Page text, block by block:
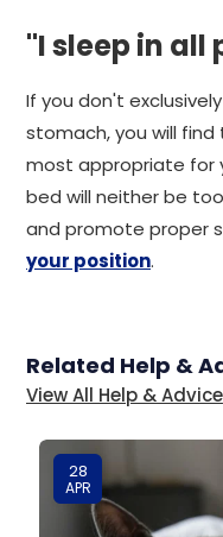
"I sleep in all
If you don't
stomach, you will
most appropriate for
bed will neither be
and promote proper
your position.
Related Help &
View All Help & Advice
28
APR